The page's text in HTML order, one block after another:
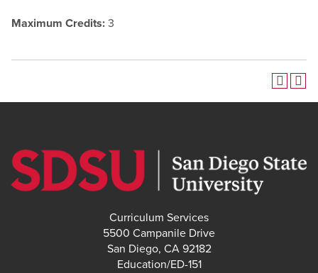
Maximum Credits: 3
Curriculum Services
5500 Campanile Drive
San Diego, CA 92182
Education/ED-151